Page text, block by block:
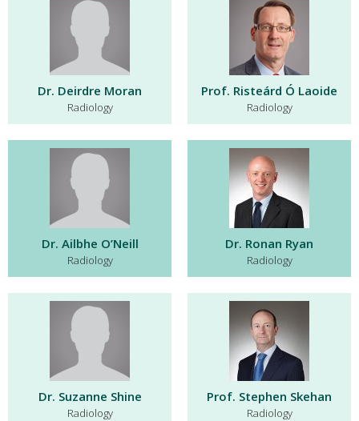
Dr. Deirdre Moran
Radiology
Prof. Risteárd Ó Laoide
Radiology
Dr. Ailbhe O’Neill
Radiology
Dr. Ronan Ryan
Radiology
Dr. Suzanne Shine
Radiology
Prof. Stephen Skehan
Radiology